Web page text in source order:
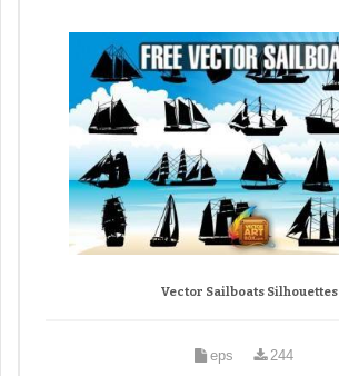
Vector Sailboats Silhouettes
eps 244